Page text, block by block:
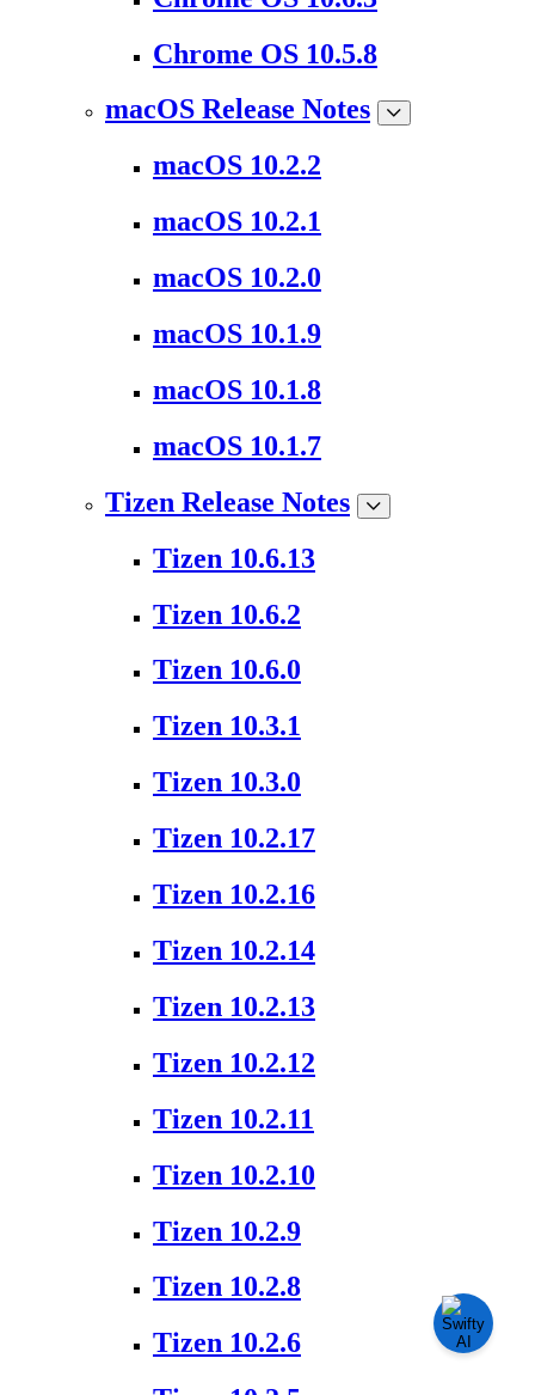
Chrome OS 10.5.8
macOS Release Notes
macOS 10.2.2
macOS 10.2.1
macOS 10.2.0
macOS 10.1.9
macOS 10.1.8
macOS 10.1.7
Tizen Release Notes
Tizen 10.6.13
Tizen 10.6.2
Tizen 10.6.0
Tizen 10.3.1
Tizen 10.3.0
Tizen 10.2.17
Tizen 10.2.16
Tizen 10.2.14
Tizen 10.2.13
Tizen 10.2.12
Tizen 10.2.11
Tizen 10.2.10
Tizen 10.2.9
Tizen 10.2.8
Tizen 10.2.6